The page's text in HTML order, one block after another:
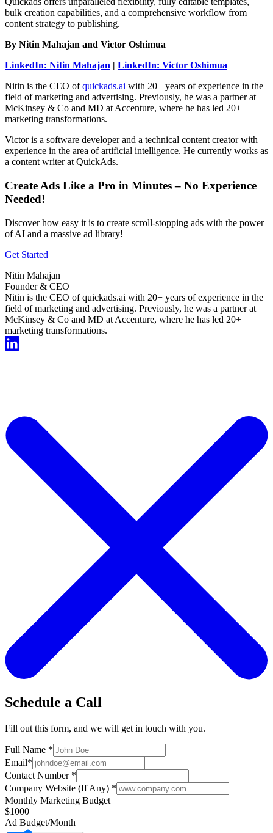
bulk creation capabilities, and a comprehensive workflow from
content strategy to publishing.
By Nitin Mahajan and Victor Oshimua
LinkedIn: Nitin Mahajan | LinkedIn: Victor Oshimua
Nitin is the CEO ofquickads.ai with 20+ years of experience in the
field of marketing and advertising. Previously, he was a partner at
McKinsey & Co and MD at Accenture, where he has led 20+
marketing transformations.
Victor is a software developer and a technical content creator with
experience in the area of artificial intelligence. He currently works as
a content writer at QuickAds.
Create Ads Like a Pro in Minutes – No Experience
Needed!
Discover how easy it is to create scroll-stopping ads with the power
of AI and a massive ad library!
Get Started
Nitin Mahajan
Founder & CEO
Nitin is the CEO of quickads.ai with 20+ years of experience in the
field of marketing and advertising. Previously, he was a partner at
McKinsey & Co and MD at Accenture, where he has led 20+
marketing transformations.
Schedule a Call
Fill out this form, and we will get in touch with you.
Full Name *
Email*
Contact Number *
Company Website (If Any) *
Monthly Marketing Budget
$1000
Ad Budget/Month